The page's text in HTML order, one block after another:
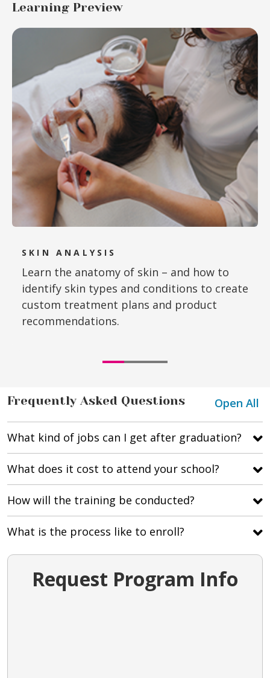
Learning Preview
SKIN ANALYSIS
Learn the anatomy of skin – and how to
identify skin types and conditions to create
custom treatment plans and product
recommendations.
Frequently Asked Questions Open All
What kind of jobs can I get after graduation?
What does it cost to attend your school?
How will the training be conducted?
What is the process like to enroll?
Request Program Info